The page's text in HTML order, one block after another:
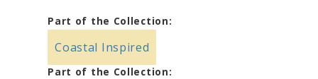
Part of the Collection:
Coastal Inspired
Part of the Collection: